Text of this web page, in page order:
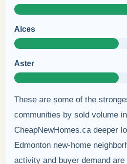
Alces
Aster
These are some of the
communities by sold volume
CheapNewHomes.ca deeper
Edmonton new-home
activity and buyer demand